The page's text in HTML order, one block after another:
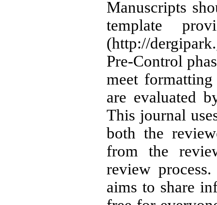
Manuscripts
template
(http://
Pre-Control
meet formatting
are evaluated
This journal
both the
from the
review
aims to share